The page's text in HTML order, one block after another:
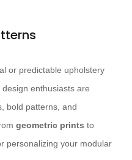
or predictable upholstery
design enthusiasts are
bold patterns, and
geometric prints to
personalizing your modular